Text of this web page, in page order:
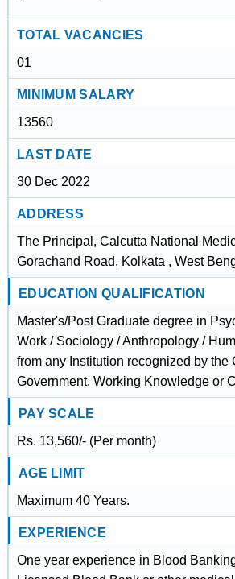
TOTAL VACANCIES
01
MINIMUM SALARY
13560
LAST DATE
30 Dec 2022
ADDRESS
The Principal, Calcutta National
Gorachand Road, Kolkata , West
EDUCATION QUALIFICATION
Master's/Post Graduate degree in
Work / Sociology / Anthropology /
from any Institution recognized by the
Government. Working Knowledge or
PAY SCALE
Rs. 13,560/- (Per month)
AGE LIMIT
Maximum 40 Years.
EXPERIENCE
One year experience in Blood